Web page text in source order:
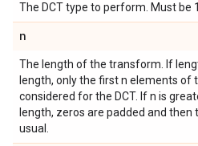
The DCT type to perform. Must be
n
The length of the transform. If
length, only the first n elements of
considered for the DCT. If n is
length, zeros are padded and then
usual.